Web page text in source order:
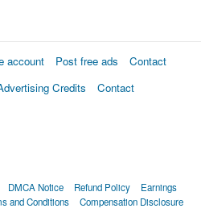
account Post free ads
Contact
Credits
Contact
DMCA Notice Refund Policy
Earnings
and Conditions Compensation Disclosure